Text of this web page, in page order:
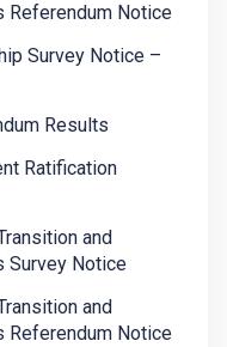
Referendum Notice
Survey Notice –
Results
Ratification
and
Survey Notice
and
Referendum Notice